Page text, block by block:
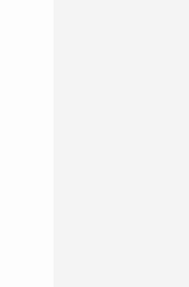
die nur Sie und